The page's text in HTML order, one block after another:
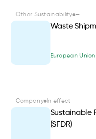
Other Sustainability —
Waste
European Union
Company In effect
Sustainable
(SFDR)